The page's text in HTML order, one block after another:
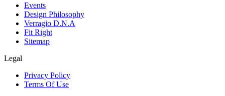
Events
Design Philosophy
Verragio D.N.A
Fit Right
Sitemap
Legal
Privacy Policy
Terms Of Use